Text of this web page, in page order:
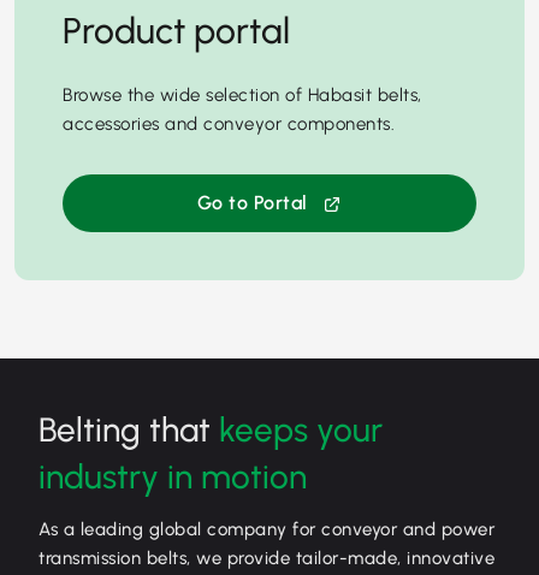
Product portal
Browse the wide selection of Habasit belts,
accessories and conveyor components.
Go to Portal
Belting that keeps your
industry in motion
As a leading global company for conveyor and power
transmission belts, we provide tailor-made, innovative